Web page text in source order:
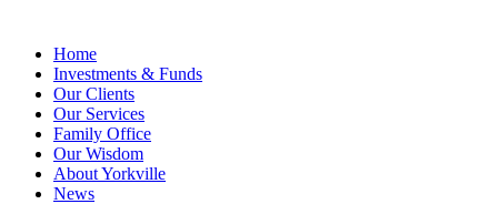
Home
Investments & Funds
Our Clients
Our Services
Family Office
Our Wisdom
About Yorkville
News